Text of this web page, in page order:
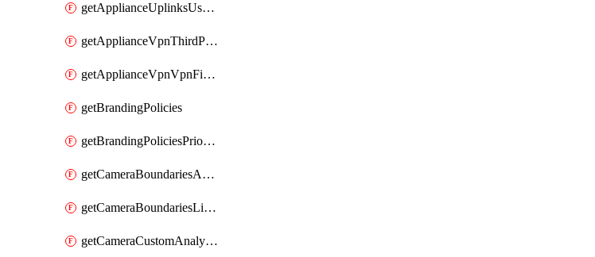
getApplianceUplinksUsageByNetwork
getApplianceVpnThirdPartyVpnpeers
getApplianceVpnVpnFirewallRules
getBrandingPolicies
getBrandingPoliciesPriorities
getCameraBoundariesAreasByDevice
getCameraBoundariesLinesByDevice
getCameraCustomAnalyticsArtifacts